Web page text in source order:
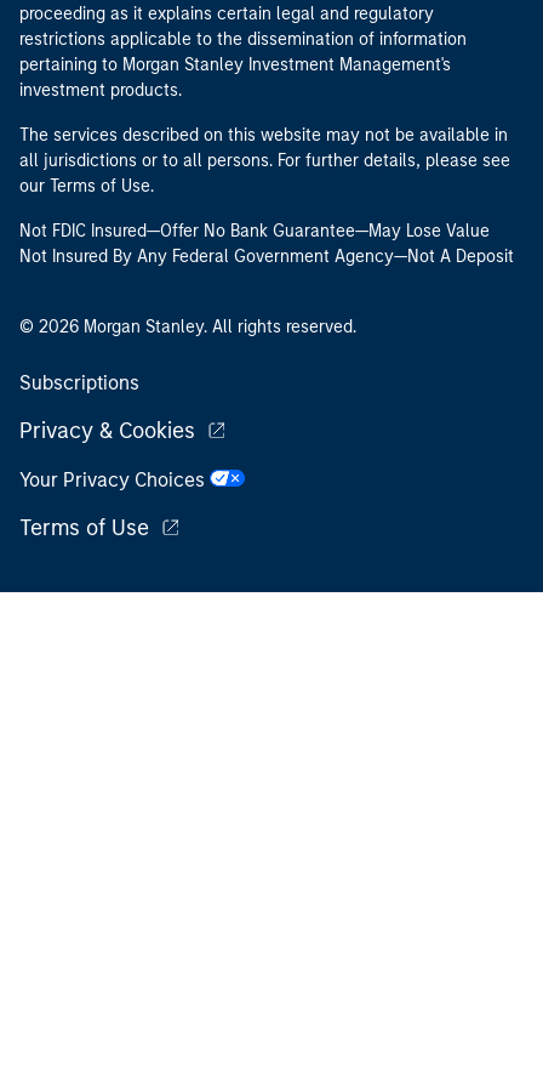
proceeding as it explains certain legal and regulatory
restrictions applicable to the dissemination of information
pertaining to Morgan Stanley Investment Management's
investment products.
The services described on this website may not be available in
all jurisdictions or to all persons. For further details, please see
our Terms of Use.
Not FDIC Insured—Offer No Bank Guarantee—May Lose Value
Not Insured By Any Federal Government Agency—Not A Deposit
© 2026 Morgan Stanley. All rights reserved.
Subscriptions
Privacy & Cookies
Your Privacy Choices
Terms of Use